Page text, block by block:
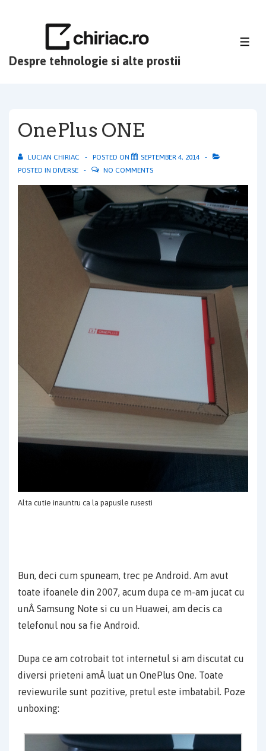
MainDespre tehnologie si alte prostii
OnePlus ONE
LUCIAN CHIRIAC POSTED ON
SEPTEMBER 4, 2014
POSTED IN DIVERSE NO COMMENTS
Alta cutie inauntru ca la papusile rusesti
Bun, deci cum spuneam, trec pe Android. Am avut
toate ifoanele din 2007, acum dupa ce m-am jucat cu
unÂ Samsung Note si cu un Huawei, am decis ca
telefonul nou sa fie Android.
Dupa ce am cotrobait tot internetul si am discutat cu
diversi prieteni amÂ luat un OnePlus One. Toate
reviewurile sunt pozitive, pretul este imbatabil. Poze
unboxing: